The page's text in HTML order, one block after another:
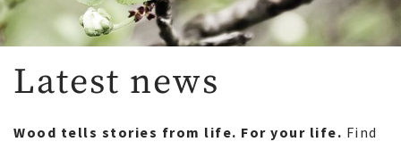
Latest news
Wood tells stories from life. For your life. Find